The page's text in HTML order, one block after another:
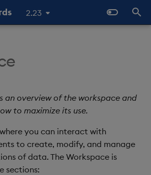
2.23
3D Chart
Action Tracker
Configure Palette Theme
Comparison Helpers
Math Helpers
Basics
View States API
an overview of the workspace and
to maximize its use.
you can interact with
to create, modify, and manage
of data. The Workspace is
sections: